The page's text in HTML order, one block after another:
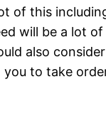
of this
will be a lot of
also
to take